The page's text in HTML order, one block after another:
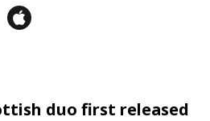
duo first released